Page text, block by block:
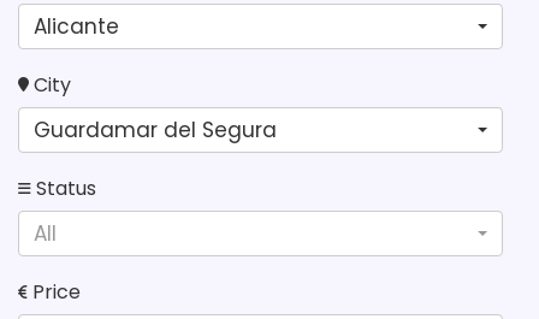
Alicante
City
Guardamar del Segura
Status
All
Price